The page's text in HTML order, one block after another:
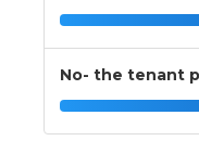
No- the tenant